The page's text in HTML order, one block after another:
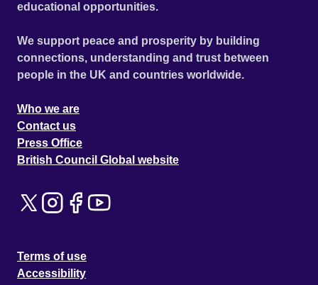
educational opportunities.
We support peace and prosperity by building
connections, understanding and trust between
people in the UK and countries worldwide.
Who we are
Contact us
Press Office
British Council Global website
Terms of use
Accessibility